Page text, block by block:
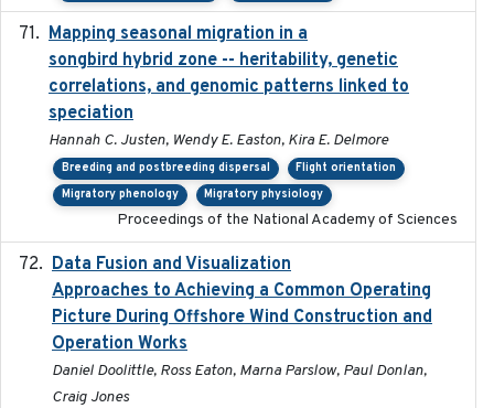
Mapping seasonal migration in a
songbird hybrid zone -- heritability, genetic
correlations, and genomic patterns linked to
speciation
Hannah C. Justen, Wendy E. Easton, Kira E. Delmore
Breeding and postbreeding dispersal
Flight orientation
Migratory phenology
Migratory physiology
Proceedings of the National Academy of Sciences
Data Fusion and Visualization
Approaches to Achieving a Common Operating
Picture During Offshore Wind Construction and
Operation Works
Daniel Doolittle, Ross Eaton, Marna Parslow, Paul Donlan,
Craig Jones